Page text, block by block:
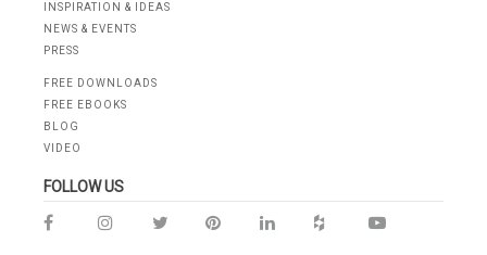
INSPIRATION & IDEAS
NEWS & EVENTS
PRESS
FREE DOWNLOADS
FREE EBOOKS
BLOG
VIDEO
FOLLOW US